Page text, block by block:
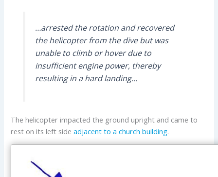
…arrested the rotation and recovered
the helicopter from the dive but was
unable to climb or hover due to
insufficient engine power, thereby
resulting in a hard landing…
The helicopter impacted the ground upright and came to
rest on its left sideadjacent to a church building.